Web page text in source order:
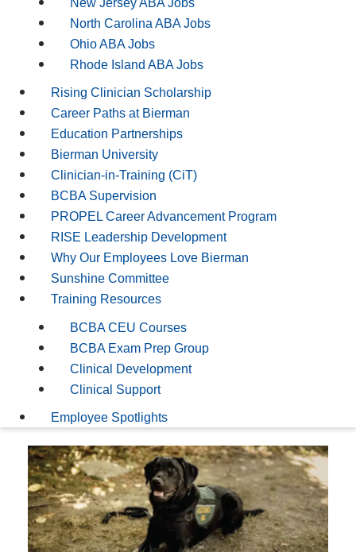
North Carolina ABA Jobs
Ohio ABA Jobs
Rhode Island ABA Jobs
Rising Clinician Scholarship
Career Paths at Bierman
Education Partnerships
Bierman University
Clinician-in-Training (CiT)
BCBA Supervision
PROPEL Career Advancement Program
RISE Leadership Development
Why Our Employees Love Bierman
Sunshine Committee
Training Resources
BCBA CEU Courses
BCBA Exam Prep Group
Clinical Development
Clinical Support
Employee Spotlights